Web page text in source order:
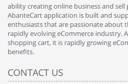
ability creating online business and
AbanteCart application is built and
enthusiasts that are passionate about
rapidly evolving eCommerce industry.
shopping cart, it is rapidly growing
benefits.
CONTACT US